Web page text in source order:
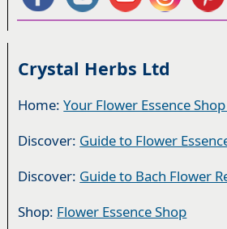
Crystal Herbs Ltd
Home:Your Flower Essence
Discover: Guide to Flower
Discover: Guide to Bach Flower
Shop: Flower Essence Shop